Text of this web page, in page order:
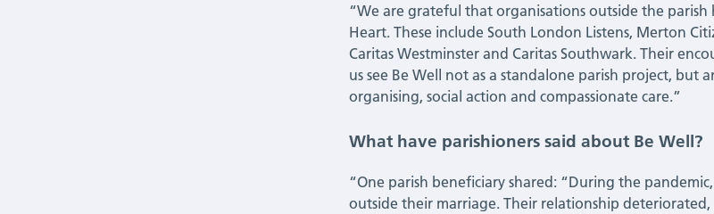
“We are grateful that organisations outside the
Heart. These include South London Listens, Merton
Caritas Westminster and Caritas Southwark. Their
us see Be Well not as a standalone parish project,
organising, social action and compassionate care.”
What have parishioners said about Be Well?
“One parish beneficiary shared: “During the
outside their marriage. Their relationship